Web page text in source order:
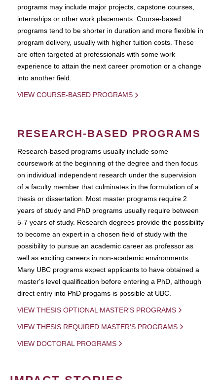
programs may include major projects, capstone courses,
internships or other work placements. Course-based
programs tend to be shorter in duration and more flexible in
program delivery, usually with higher tuition costs. These
are often targeted at professionals with some work
experience to attain the next career promotion or a change
into another field.
VIEW COURSE-BASED PROGRAMS
RESEARCH-BASED PROGRAMS
Research-based programs usually include some
coursework at the beginning of the degree and then focus
on individual independent research under the supervision
of a faculty member that culminates in the formulation of a
thesis or dissertation. Most master programs require 2
years of study and PhD programs usually require between
5-7 years of study. Research degrees provide the possibility
to become an expert in a chosen field of study with the
possibility to pursue an academic career as professor as
well as exciting careers in non-academic environments.
Many UBC programs expect applicants to have obtained a
master's level qualification before entering a PhD, although
direct entry into PhD progams is possible at UBC.
VIEW THESIS OPTIONAL MASTER'S PROGRAMS
VIEW THESIS REQUIRED MASTER'S PROGRAMS
VIEW DOCTORAL PROGRAMS